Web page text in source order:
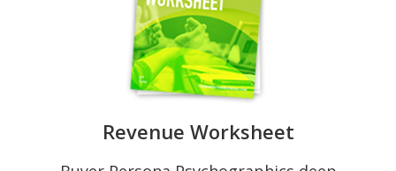
Revenue Worksheet